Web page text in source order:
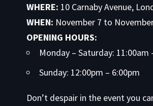
WHERE: 10 Carnaby Avenue,
WHEN: November 7 to
OPENING HOURS:
Monday – Saturday: 11:00am
Sunday: 12:00pm – 6:00pm
Don’t despair in the event you